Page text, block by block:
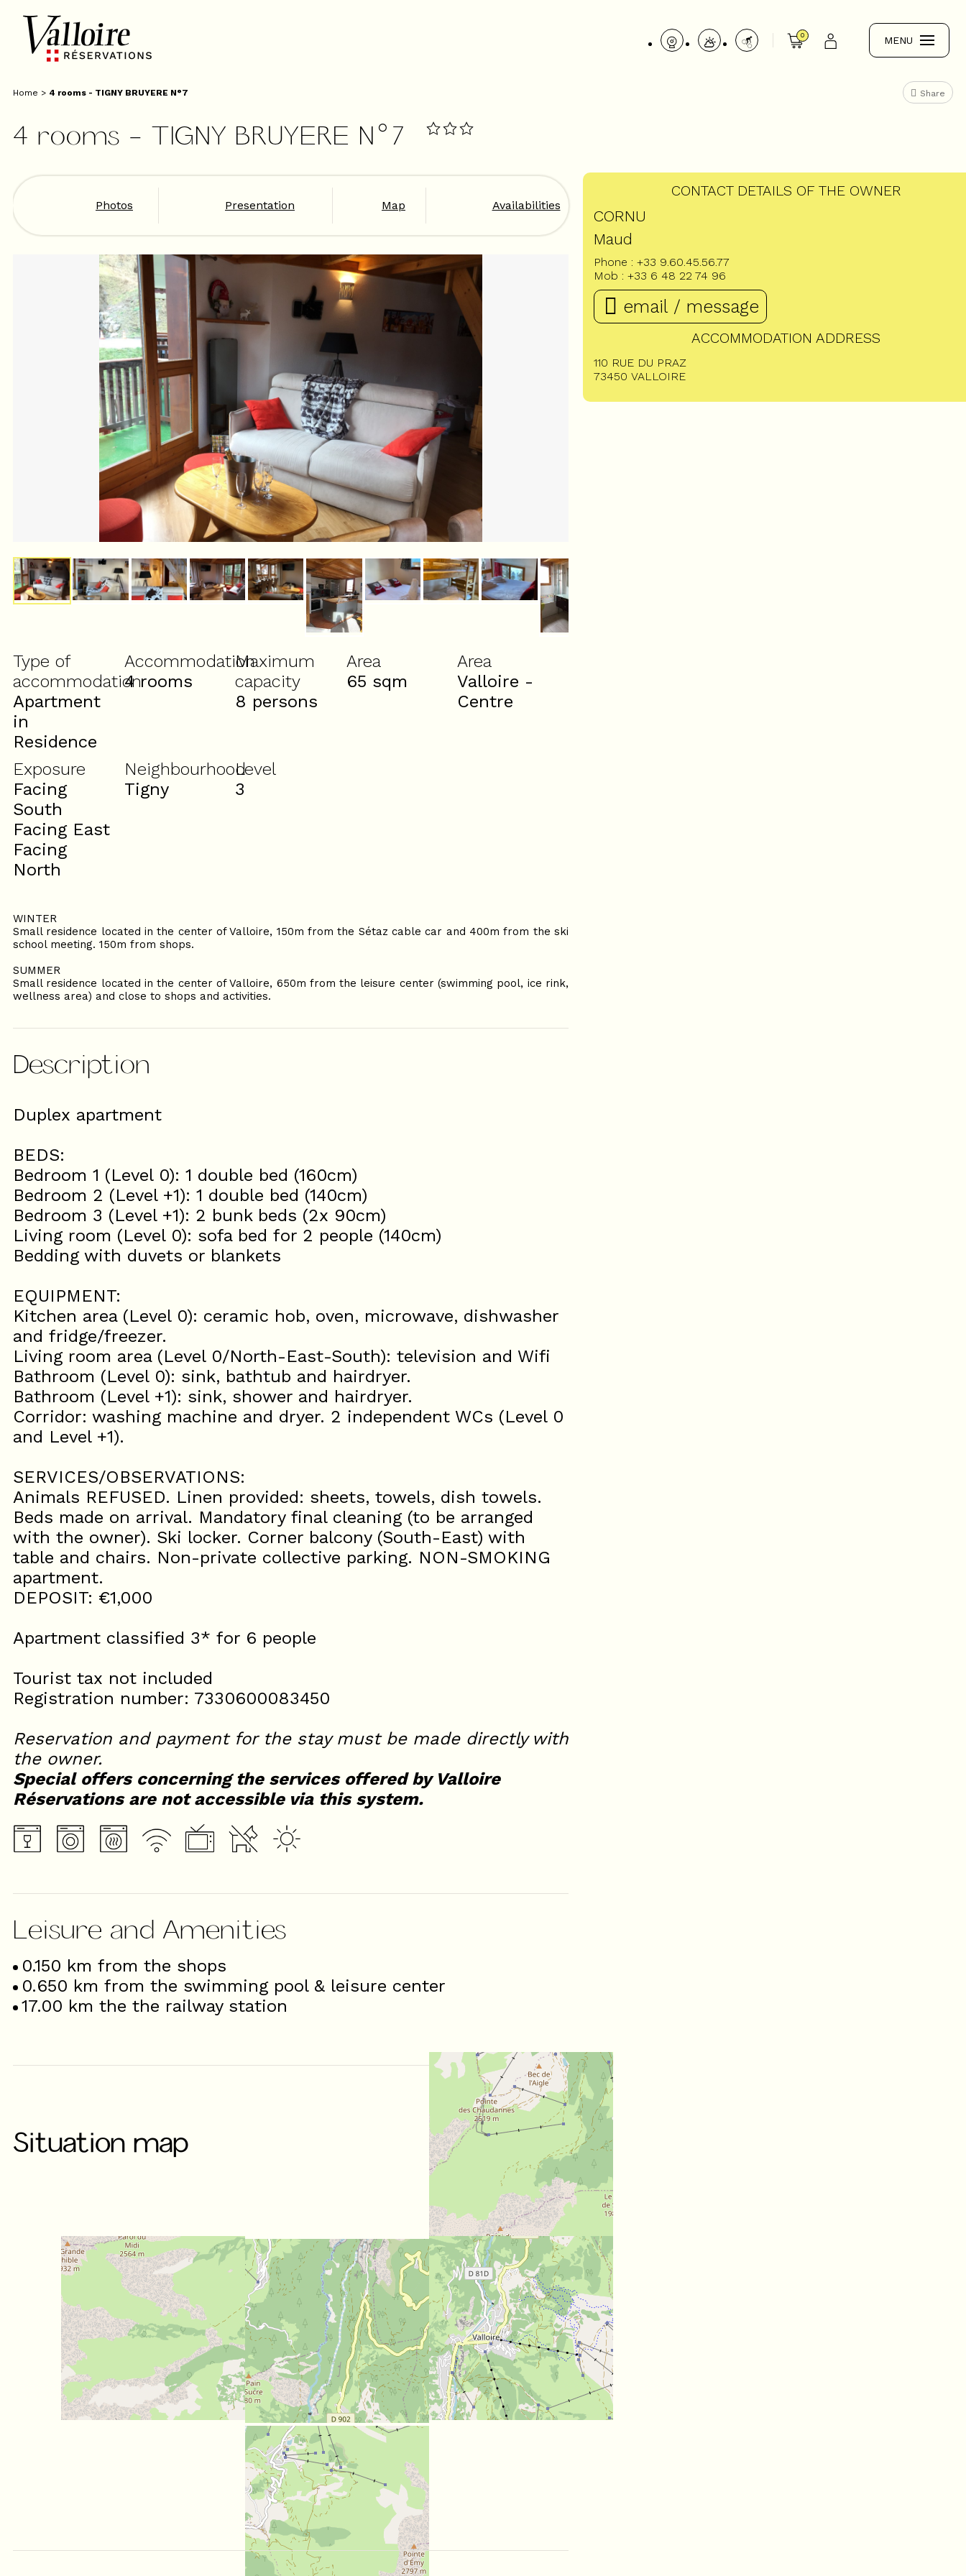
0 MENU
Home > 4 rooms - TIGNY BRUYERE N°7 Share
4 rooms - TIGNY BRUYERE N°7
Photos Presentation Map Availabilities
CONTACT DETAILS OF THE OWNER
CORNU
Maud
Phone : +33 9.60.45.56.77
Mob : +33 6 48 22 74 96
email / message
ACCOMMODATION ADDRESS
110 RUE DU PRAZ
73450 VALLOIRE
Type of
accommodation
Apartment
in
Residence
Accommodation
4 rooms
Maximum
capacity
8 persons
Area
65 sqm
Area
Valloire -
Centre
Exposure
Facing
South
Facing East
Facing
North
Neighbourhood
Tigny
Level
3
WINTER
Small residence located in the center of Valloire, 150m from the Sétaz cable car and 400m from the ski
school meeting. 150m from shops.
SUMMER
Small residence located in the center of Valloire, 650m from the leisure center (swimming pool, ice rink,
wellness area) and close to shops and activities.
Description
Duplex apartment
BEDS:
Bedroom 1 (Level 0): 1 double bed (160cm)
Bedroom 2 (Level +1): 1 double bed (140cm)
Bedroom 3 (Level +1): 2 bunk beds (2x 90cm)
Living room (Level 0): sofa bed for 2 people (140cm)
Bedding with duvets or blankets
EQUIPMENT:
Kitchen area (Level 0): ceramic hob, oven, microwave, dishwasher
and fridge/freezer.
Living room area (Level 0/North-East-South): television and Wifi
Bathroom (Level 0): sink, bathtub and hairdryer.
Bathroom (Level +1): sink, shower and hairdryer.
Corridor: washing machine and dryer. 2 independent WCs (Level 0
and Level +1).
SERVICES/OBSERVATIONS:
Animals REFUSED. Linen provided: sheets, towels, dish towels.
Beds made on arrival. Mandatory final cleaning (to be arranged
with the owner). Ski locker. Corner balcony (South-East) with
table and chairs. Non-private collective parking. NON-SMOKING
apartment.
DEPOSIT: €1,000
Apartment classified 3* for 6 people
Tourist tax not included
Registration number: 7330600083450
Reservation and payment for the stay must be made directly with
the owner.
Special offers concerning the services offered by Valloire
Réservations are not accessible via this system.
Leisure and Amenities
0.150 km from the shops
0.650 km from the swimming pool & leisure center
17.00 km the the railway station
Situation map